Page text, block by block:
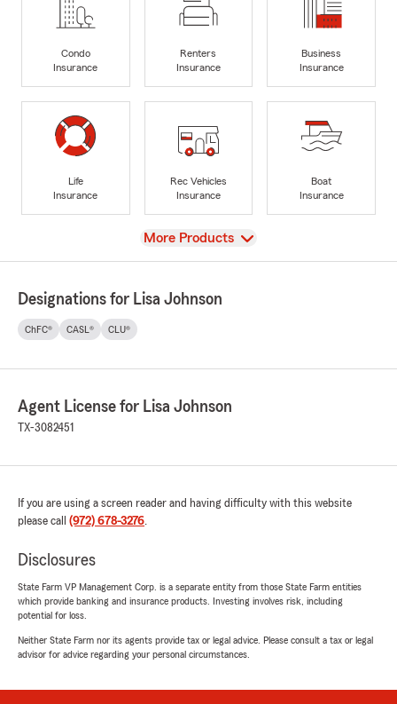
Condo
Insurance
Renters
Insurance
Business
Insurance
Life
Insurance
Rec Vehicles
Insurance
Boat
Insurance
View
More Products
Designations for Lisa Johnson
ChFC® CASL® CLU®
Agent License for Lisa Johnson
TX-3082451
If you are using a screen reader and having difficulty with this website
please call (972) 678-3276.
Disclosures
State Farm VP Management Corp. is a separate entity from those State Farm entities
which provide banking and insurance products. Investing involves risk, including
potential for loss.
Neither State Farm nor its agents provide tax or legal advice. Please consult a tax or legal
advisor for advice regarding your personal circumstances.